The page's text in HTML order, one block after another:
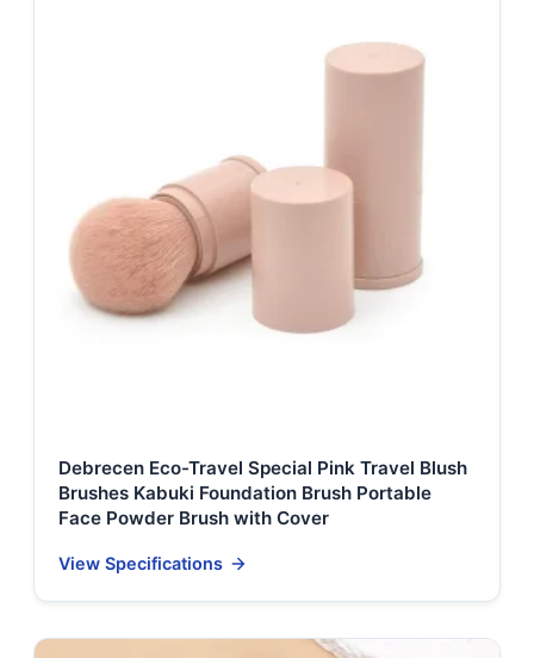
Debrecen Eco-Travel Special Pink Travel Blush
Brushes Kabuki Foundation Brush Portable
Face Powder Brush with Cover
View Specifications